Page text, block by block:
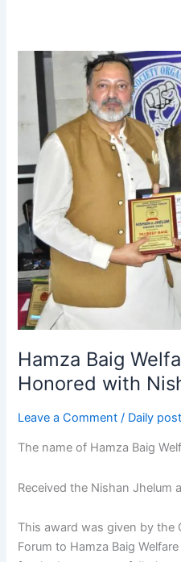
Hamza Baig
Honored with
Leave a Comment / Daily
The name of Hamza Baig
Received the Nishan Jhelum
This award was given by the
Forum to Hamza Baig
Hamza
Baig
Welfare
Society
Honored
Nishan
Award